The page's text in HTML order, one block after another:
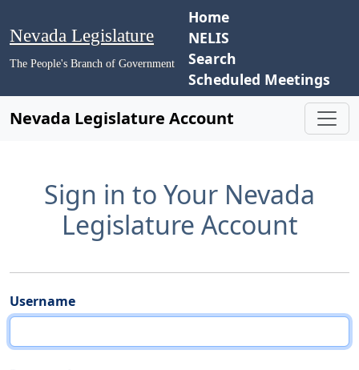
Nevada Legislature
The People's Branch of Government
Home
NELIS
Search
Scheduled Meetings
Nevada Legislature Account
Sign in to Your Nevada
Legislature Account
Username